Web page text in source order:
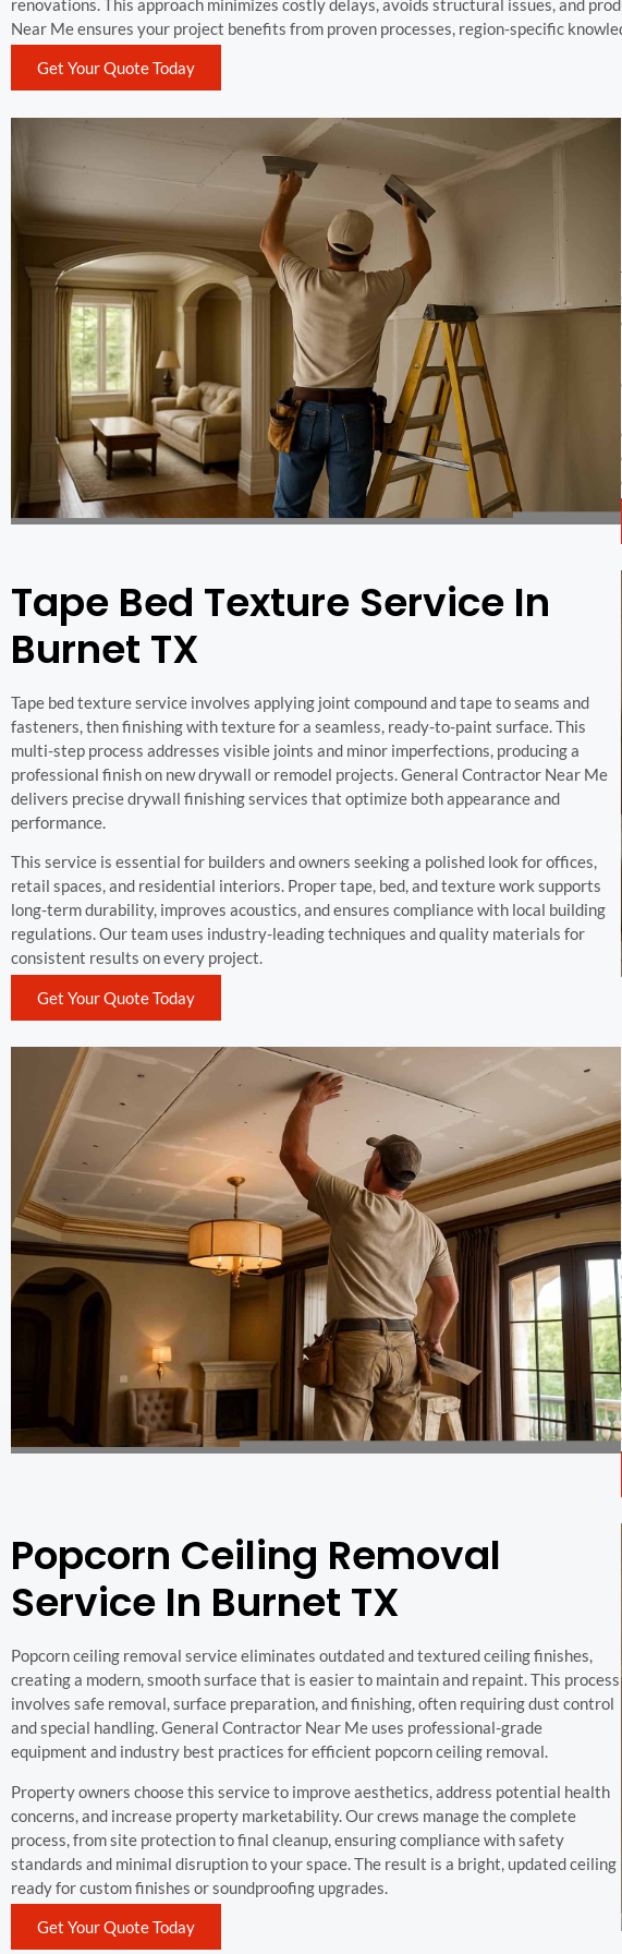
renovations. This approach minimizes costly delays, avoids structural issues, and
Near Me ensures your project benefits from proven processes, region-specific
Get Your Quote Today
Tape Bed Texture Service In
Burnet TX
Tape bed texture service involves applying joint compound and tape to seams and
fasteners, then finishing with texture for a seamless, ready-to-paint surface. This
multi-step process addresses visible joints and minor imperfections, producing a
professional finish on new drywall or remodel projects. General Contractor Near Me
delivers precise drywall finishing services that optimize both appearance and
performance.
This service is essential for builders and owners seeking a polished look for offices,
retail spaces, and residential interiors. Proper tape, bed, and texture work supports
long-term durability, improves acoustics, and ensures compliance with local building
regulations. Our team uses industry-leading techniques and quality materials for
consistent results on every project.
Get Your Quote Today
Popcorn Ceiling Removal
Service In Burnet TX
Popcorn ceiling removal service eliminates outdated and textured ceiling finishes,
creating a modern, smooth surface that is easier to maintain and repaint. This process
involves safe removal, surface preparation, and finishing, often requiring dust control
and special handling. General Contractor Near Me uses professional-grade
equipment and industry best practices for efficient popcorn ceiling removal.
Property owners choose this service to improve aesthetics, address potential health
concerns, and increase property marketability. Our crews manage the complete
process, from site protection to final cleanup, ensuring compliance with safety
standards and minimal disruption to your space. The result is a bright, updated ceiling
ready for custom finishes or soundproofing upgrades.
Get Your Quote Today